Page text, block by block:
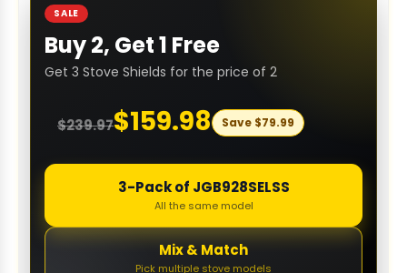
SALE
Buy 2, Get 1 Free
Get 3 Stove Shields for the price of 2
$239.97$159.98 Save $79.99
3-Pack of JGB928SELSS
All the same model
Mix & Match
Pick multiple stove models